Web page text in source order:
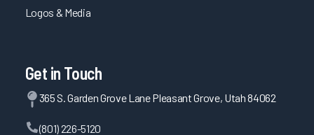
Logos & Media
Get in Touch
365 S. Garden Grove Lane Pleasant Grove, Utah 84062
(801) 226-5120